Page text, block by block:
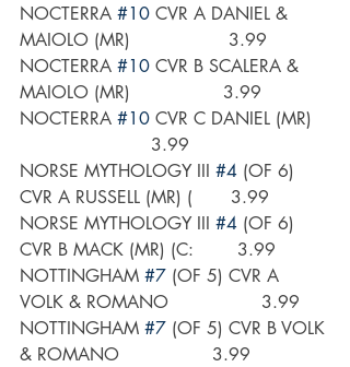
NOCTERRA #10 CVR A DANIEL &
MAIOLO (MR)                  3.99
NOCTERRA #10 CVR B SCALERA &
MAIOLO (MR)                 3.99
NOCTERRA #10 CVR C DANIEL (MR)
                        3.99
NORSE MYTHOLOGY III #4 (OF 6)
CVR A RUSSELL (MR) (       3.99
NORSE MYTHOLOGY III #4 (OF 6)
CVR B MACK (MR) (C:        3.99
NOTTINGHAM #7 (OF 5) CVR A
VOLK & ROMANO                 3.99
NOTTINGHAM #7 (OF 5) CVR B VOLK
& ROMANO                 3.99